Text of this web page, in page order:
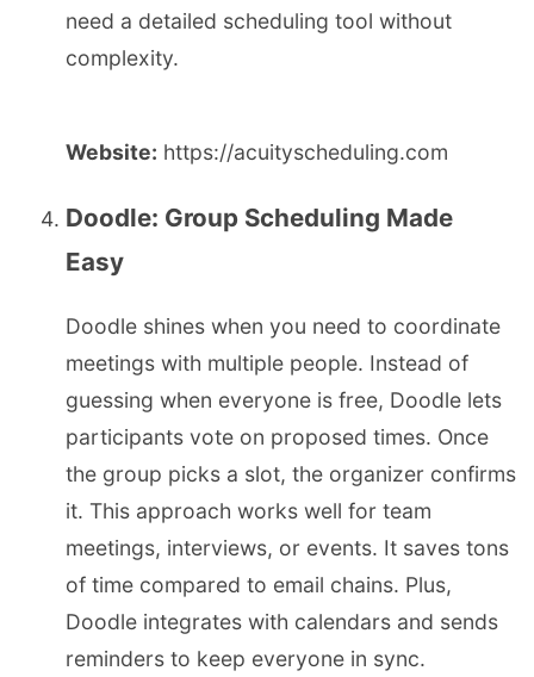
need a detailed scheduling tool without
complexity.
Website: https://acuityscheduling.com
Doodle: Group Scheduling Made
Easy
Doodle shines when you need to coordinate
meetings with multiple people. Instead of
guessing when everyone is free, Doodle lets
participants vote on proposed times. Once
the group picks a slot, the organizer confirms
it. This approach works well for team
meetings, interviews, or events. It saves tons
of time compared to email chains. Plus,
Doodle integrates with calendars and sends
reminders to keep everyone in sync.